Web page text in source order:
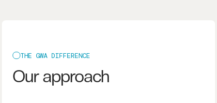
THE GWA DIFFERENCE
Our approach